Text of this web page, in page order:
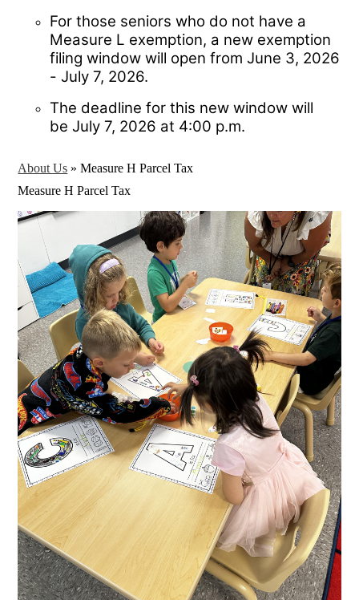
For those seniors who do not have a
Measure L exemption, a new exemption
filing window will open from June 3, 2026
- July 7, 2026.
The deadline for this new window will
be July 7, 2026 at 4:00 p.m.
About Us » Measure H Parcel Tax
Measure H Parcel Tax